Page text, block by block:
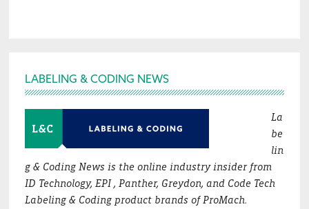
Footer
LABELING & CODING NEWS
La
be
lin
g & Coding News is the online industry insider from
ID Technology, EPI , Panther, Greydon, and Code Tech
Labeling & Coding product brands of ProMach.